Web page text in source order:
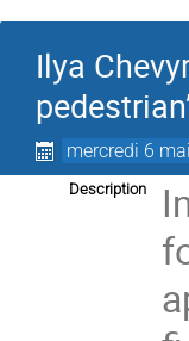
Ilya
mercredi 6
Description